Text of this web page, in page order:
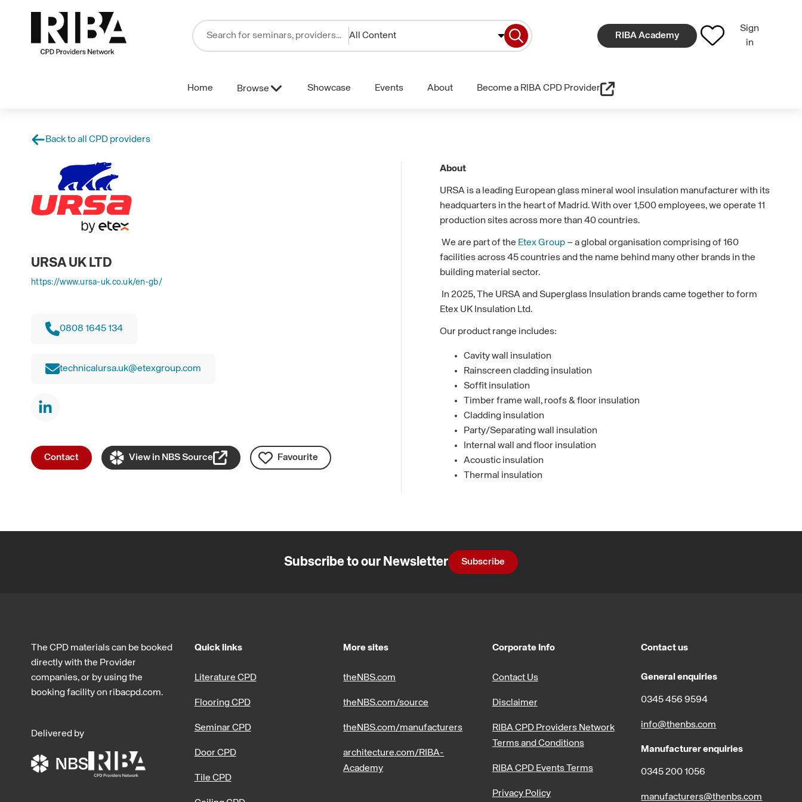
All Content RIBA Academy
Sign
in
Home Browse Showcase Events About Become a RIBA CPD Provider
Back to all CPD providers
URSA UK LTD
https://www.ursa-uk.co.uk/en-gb/
0808 1645 134
technicalursa.uk@etexgroup.com
Contact View in NBS Source Favourite
About
URSA is a leading European glass mineral wool insulation manufacturer with its
headquarters in the heart of Madrid. With over 1,500 employees, we operate 11
production sites across more than 40 countries.
We are part of the Etex Group– a global organisation comprising of 160
facilities across 45 countries and the name behind many other brands in the
building material sector.
In 2025, The URSA and Superglass Insulation brands came together to form
Etex UK Insulation Ltd.
Our product range includes:
Cavity wall insulation
Rainscreen cladding insulation
Soffit insulation
Timber frame wall, roofs & floor insulation
Cladding insulation
Party/Separating wall insulation
Internal wall and floor insulation
Acoustic insulation
Thermal insulation
Subscribe to our Newsletter Subscribe
The CPD materials can be booked
directly with the Provider
companies, or by using the
booking facility on ribacpd.com.
Delivered by
Quick links
Literature CPD
Flooring CPD
Seminar CPD
Door CPD
Tile CPD
More sites
theNBS.com
theNBS.com/source
theNBS.com/manufacturers
architecture.com/RIBA-
Academy
Corporate Info
Contact Us
Disclaimer
RIBA CPD Providers Network
Terms and Conditions
RIBA CPD Events Terms
Privacy Policy
Contact us
General enquiries
0345 456 9594
info@thenbs.com
Manufacturer enquiries
0345 200 1056
manufacturers@thenbs.com